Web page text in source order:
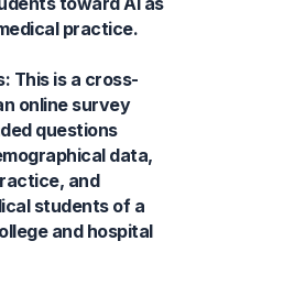
practice.
This is a cross-
online survey
questions
data,
and
students of a
and hospital